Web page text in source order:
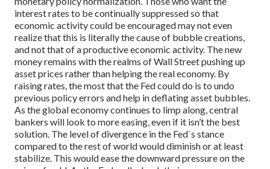
interest rates to be continually suppressed so that
economic activity could be encouraged may not even
realize that this is literally the cause of bubble creations,
and not that of a productive economic activity. The new
money remains with the realms of Wall Street pushing up
asset prices rather than helping the real economy. By
raising rates, the most that the Fed could do is to undo
previous policy errors and help in deflating asset bubbles.
As the global economy continues to limp along, central
bankers will look to more easing, even if it isn’t the best
solution. The level of divergence in the Fed`s stance
compared to the rest of world would diminish or at least
stabilize. This would ease the downward pressure on the